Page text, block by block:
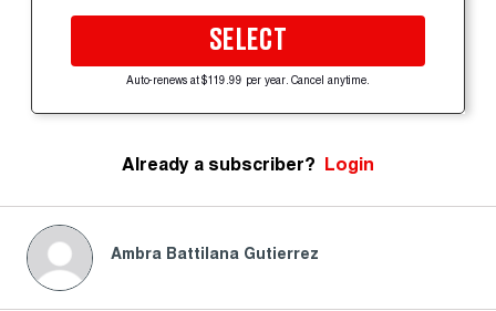
SELECT
Auto-renews at $119.99 per year. Cancel anytime.
Already a subscriber? Login
Ambra Battilana Gutierrez